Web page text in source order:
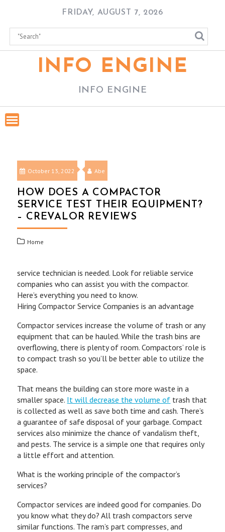
content
FRIDAY, AUGUST 7, 2026
INFO ENGINE
INFO ENGINE
October 13, 2022 Abe
HOW DOES A COMPACTOR
SERVICE TEST THEIR EQUIPMENT?
– CREVALOR REVIEWS
Home
service technician is needed. Look for reliable service
companies who can assist you with the compactor.
Here’s everything you need to know.
Hiring Compactor Service Companies is an advantage
Compactor services increase the volume of trash or any
equipment that can be hauled. While the trash bins are
overflowing, there is plenty of room. Compactors’ role is
to compact trash so you’ll be better able to utilize the
space.
That means the building can store more waste in a
smaller space. It will decrease the volume of trash that
is collected as well as save both time and cash. There’s
a guarantee of safe disposal of your garbage. Compact
services also minimize the chance of vandalism theft,
and pests. The service is a simple one that requires only
a little effort and attention.
What is the working principle of the compactor’s
services?
Compactor services are indeed good for companies. Do
you know what they do? All trash compactors serve
similar functions. The ram’s part compresses, and